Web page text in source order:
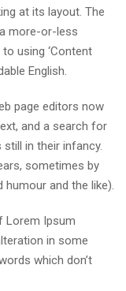
at its layout. The
more-or-less
using ‘Content
English.
page editors now
and a search for
still in their infancy.
sometimes by
and the like).
Lorem Ipsum
in some
which don’t